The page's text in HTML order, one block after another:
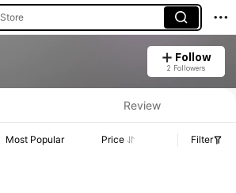
Follow
2 Followers
Review
Most Popular Price Filter